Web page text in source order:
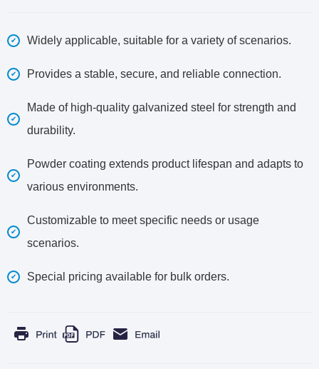
Widely applicable, suitable for a variety of scenarios.
Provides a stable, secure, and reliable connection.
Made of high-quality galvanized steel for strength and
durability.
Powder coating extends product lifespan and adapts to
various environments.
Customizable to meet specific needs or usage
scenarios.
Special pricing available for bulk orders.